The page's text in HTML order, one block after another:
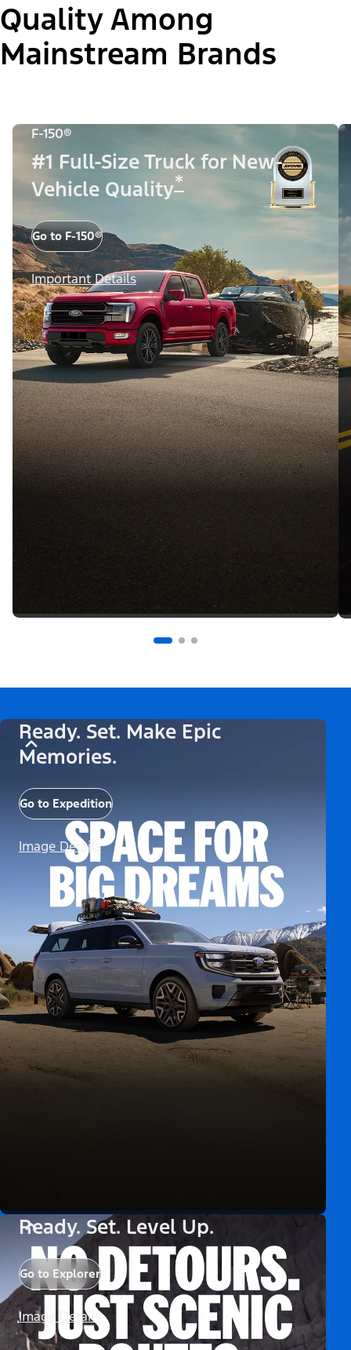
Quality Among
Mainstream Brands
F-150®
#1 Full-Size Truck for New-
Vehicle Quality*
Go to F-150®
Important Details
Ready. Set. Make Epic
Memories.
Go to Expedition
Image Details
Ready. Set. Level Up.
Go to Explorer
Image Details